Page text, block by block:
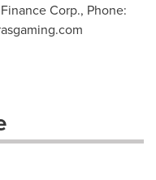
Corp., Phone: